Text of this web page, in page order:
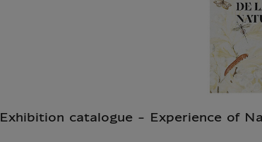
Exhibition catalogue - Experience of